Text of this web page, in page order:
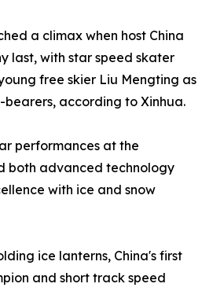
a climax when host China
last, with star speed skater
free skier Liu Mengting as
according to Xinhua.
performances at the
both advanced technology
with ice and snow
ice lanterns, China's first
and short track speed